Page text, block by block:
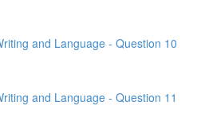
and Language - Question 10
and Language - Question 11